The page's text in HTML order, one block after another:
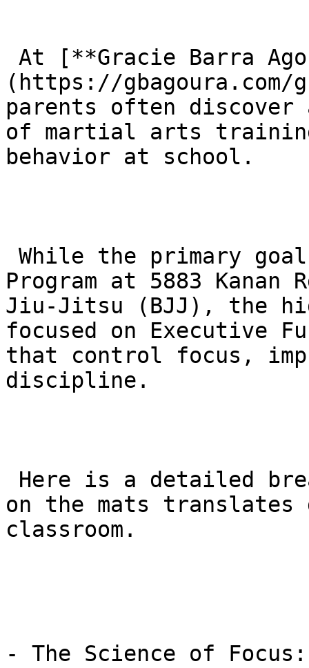
(https://
parents often
of martial arts
behavior at school.
Program at 5883
Jiu-Jitsu (BJJ), the
focused on Executive
that control focus,
discipline.
on the mats
classroom.
- The Science of